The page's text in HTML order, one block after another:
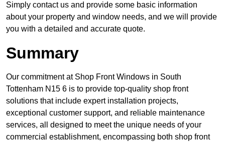
Simply contact us and provide some basic information
about your property and window needs, and we will provide
you with a detailed and accurate quote.
Summary
Our commitment at Shop Front Windows in South
Tottenham N15 6 is to provide top-quality shop front
solutions that include expert installation projects,
exceptional customer support, and reliable maintenance
services, all designed to meet the unique needs of your
commercial establishment, encompassing both shop front